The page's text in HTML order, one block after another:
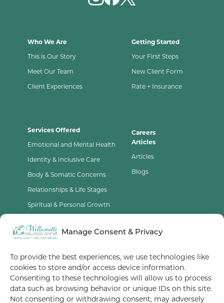
Manage Consent & Privacy
To provide the best experiences, we use technologies like
cookies to store and/or access device information.
Consenting to these technologies will allow us to process
data such as browsing behavior or unique IDs on this site.
Not consenting or withdrawing consent, may adversely
Who We Are
This is Our Story
Meet Our Team
Client Experiences
Services Offered
Emotional and Mental Health
Identity & Inclusive Care
Body & Somatic Concerns
Relationships & Life Stages
Spiritual & Personal Growth
Getting Started
Your First Steps
New Client Form
Rate + Insurance
Careers
Articles
Articles
Blogs
Terms of Service
Privacy Policy